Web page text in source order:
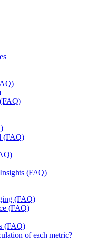
(FAQ)
(FAQ)
(FAQ)
(FAQ)
(FAQ)
of each metric?